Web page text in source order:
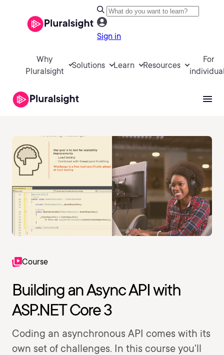
Sign in
Why
Pluralsight
Solutions Learn Resources
For
Course
Building an Async API with
ASP.NET Core 3
Coding an asynchronous API comes with its
own set of challenges. In this course you'll